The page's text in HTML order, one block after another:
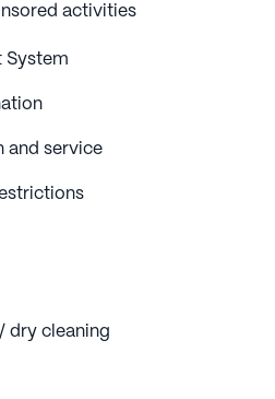
activities
System
and service
dry cleaning